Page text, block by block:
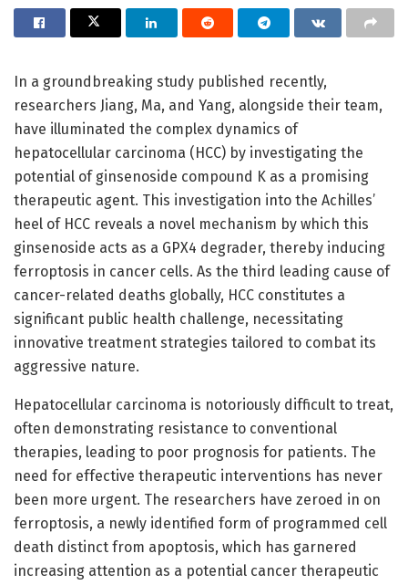
In a groundbreaking study published recently,
researchers Jiang, Ma, and Yang, alongside their team,
have illuminated the complex dynamics of
hepatocellular carcinoma (HCC) by investigating the
potential of ginsenoside compound K as a promising
therapeutic agent. This investigation into the Achilles’
heel of HCC reveals a novel mechanism by which this
ginsenoside acts as a GPX4 degrader, thereby inducing
ferroptosis in cancer cells. As the third leading cause of
cancer-related deaths globally, HCC constitutes a
significant public health challenge, necessitating
innovative treatment strategies tailored to combat its
aggressive nature.
Hepatocellular carcinoma is notoriously difficult to treat,
often demonstrating resistance to conventional
therapies, leading to poor prognosis for patients. The
need for effective therapeutic interventions has never
been more urgent. The researchers have zeroed in on
ferroptosis, a newly identified form of programmed cell
death distinct from apoptosis, which has garnered
increasing attention as a potential cancer therapeutic